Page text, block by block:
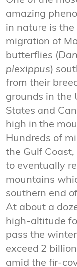
amazing
in nature is the
migration of
butterflies (
plexippus)
from their
grounds in the
States and
high in the
Hundreds of
the Gulf Coast,
to eventually
mountains
southern end
At about a
high-altitude
pass the
exceed 2
amid the fir-